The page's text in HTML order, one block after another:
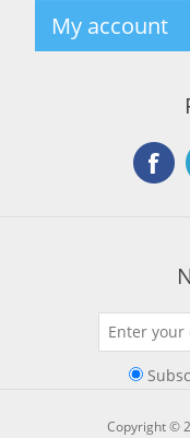
About Us
Kontakt
Nowości
Blog
My account
Copyright ©